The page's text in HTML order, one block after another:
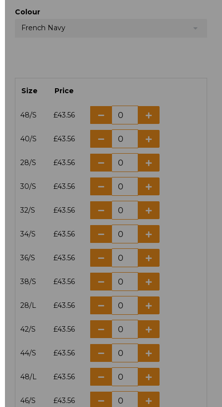
Colour
French Navy
Size Price
48/S £43.56
40/S £43.56
28/S £43.56
30/S £43.56
32/S £43.56
34/S £43.56
36/S £43.56
38/S £43.56
28/L £43.56
42/S £43.56
44/S £43.56
48/L £43.56
46/S £43.56